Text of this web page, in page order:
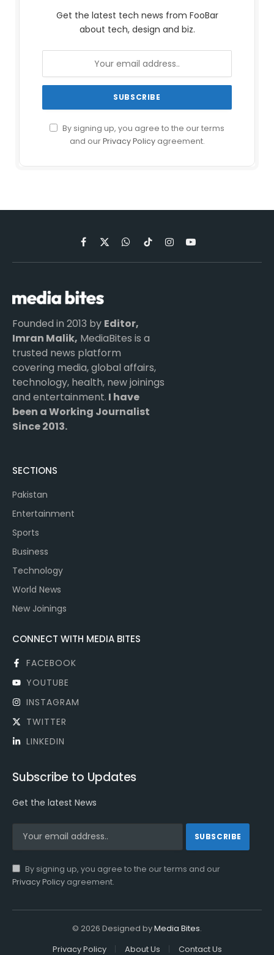
Get the latest tech news from FooBar
about tech, design and biz.
By signing up, you agree to the our terms
and ourPrivacy Policyagreement.
Facebook
X
(Twitter)
WhatsApp
TikTokInstagramYouTube
Founded in 2013 by Editor,
Imran Malik, MediaBites is a
trusted news platform
covering media, global affairs,
technology, health, new joinings
and entertainment. I have
been a Working Journalist
Since 2013.
SECTIONS
Pakistan
Entertainment
Sports
Business
Technology
World News
New Joinings
CONNECT WITH MEDIA BITES
FACEBOOK
YOUTUBE
INSTAGRAM
TWITTER
LINKEDIN
Subscribe to Updates
Get the latest News
By signing up, you agree to the our terms and our
Privacy Policy agreement.
© 2026 Designed byMedia Bites.
Privacy Policy
About Us Contact Us